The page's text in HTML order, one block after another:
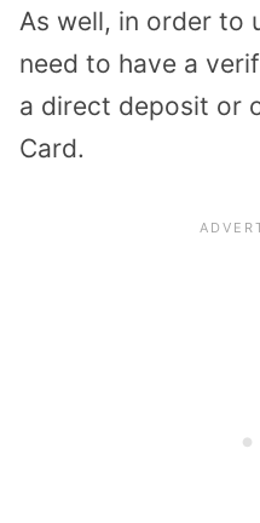
As well, in order to
need to have a
a direct deposit or
Card.